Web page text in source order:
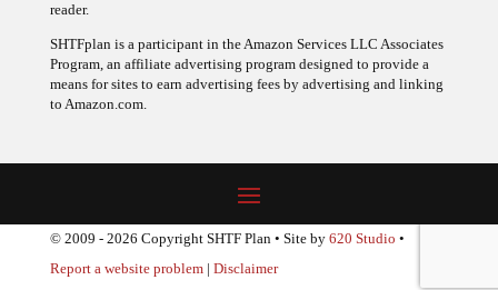
reader.
SHTFplan is a participant in the Amazon Services LLC Associates
Program, an affiliate advertising program designed to provide a
means for sites to earn advertising fees by advertising and linking
to Amazon.com.
© 2009 - 2026 Copyright SHTF Plan • Site by 620 Studio •
Report a website problem| Disclaimer